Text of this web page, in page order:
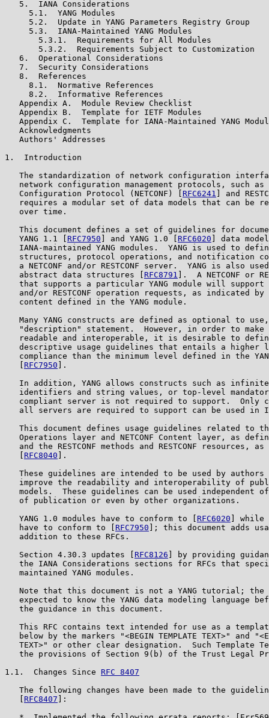
   5.  IANA Considerations
     5.1.  YANG Modules
     5.2.  Update in YANG Parameters Registry Group
     5.3.  IANA-Maintained YANG Modules
       5.3.1.  Requirements for All Modules
       5.3.2.  Requirements Subject to Customization
   6.  Operational Considerations
   7.  Security Considerations
   8.  References
     8.1.  Normative References
     8.2.  Informative References
   Appendix A.  Module Review Checklist
   Appendix B.  Template for IETF Modules
Appendix C.  Template for IANA-Maintained YANG
   Acknowledgments
   Authors' Addresses
1.  Introduction
The standardization of network configuration
network configuration management protocols, such as
   Configuration Protocol (NETCONF) [
RFC6241
] and
requires a modular set of data models that can be
   over time.
This document defines a set of guidelines for
   YANG 1.1 [
RFC7950 ] and YANG 1.0 [ RFC6020 ] data
IANA-maintained YANG modules.  YANG is used to
structures, protocol operations, and notification
a NETCONF and/or RESTCONF server.  YANG is also
   abstract data structures [
RFC8791
].  A NETCONF or
that supports a particular YANG module will support
and/or RESTCONF operation requests, as indicated by
   content defined in the YANG module.
Many YANG constructs are defined as optional to
"description" statement.  However, in order to make
readable and interoperable, it is desirable to
descriptive usage guidelines that entails a higher
compliance than the minimum level defined in the
RFC7950 ].
In addition, YANG allows constructs such as
identifiers and string values, or top-level
compliant server is not required to support.  Only
all servers are required to support can be used in
This document defines usage guidelines related to
Operations layer and NETCONF Content layer, as
and the RESTCONF methods and RESTCONF resources, as
RFC8040 ].
These guidelines are intended to be used by authors
improve the readability and interoperability of
models.  These guidelines can be used independent
   of publication or even by other organizations.
   YANG 1.0 modules have to conform to [
RFC6020 ] while
   have to conform to [
RFC7950 ]; this document adds
   addition to these RFCs.
   Section 4.30.3 updates [
RFC8126 ] by providing
the IANA Considerations sections for RFCs that
   maintained YANG modules.
Note that this document is not a YANG tutorial; the
expected to know the YANG data modeling language
   the guidance in this document.
This RFC contains text intended for use as a
below by the markers "<BEGIN TEMPLATE TEXT>" and
TEXT>" or other clear designation.  Such Template
the provisions of Section 9(b) of the Trust Legal
1.1.  Changes Since RFC 8407
The following changes have been made to the
RFC8407 ]: